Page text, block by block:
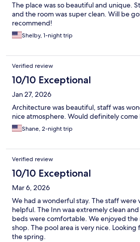
The place was so beautiful and unique.
and the room was super clean. Will be
recommend!
Shelby, 1-night trip
Verified review
10/10 Exceptional
Jan 27, 2026
Architecture was beautiful, staff was
nice atmosphere. Would definitely come
Shane, 2-night trip
Verified review
10/10 Exceptional
Mar 6, 2026
We had a wonderful stay. The staff were
helpful. The Inn waa extremely clean
beds were comfortable. We enjoyed
shop. The pool area is very nice.
the spring.